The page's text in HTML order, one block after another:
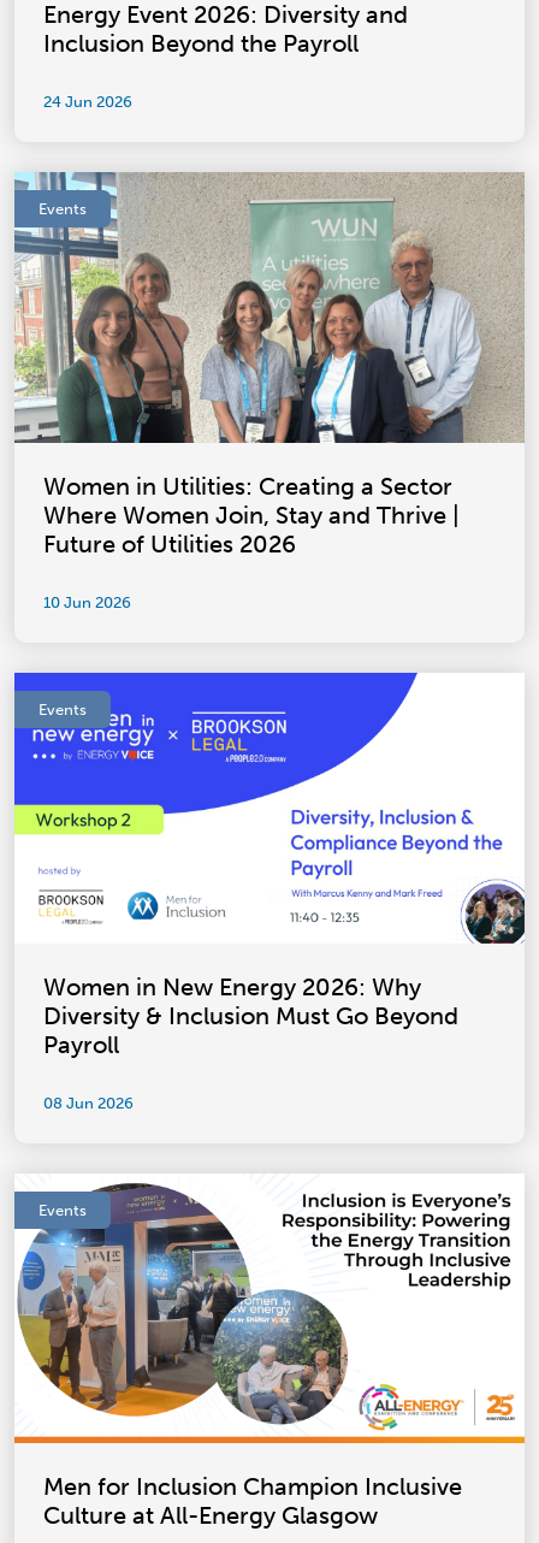
Energy Event 2026: Diversity and
Inclusion Beyond the Payroll
24 Jun 2026
Women in Utilities: Creating a Sector
Where Women Join, Stay and Thrive |
Future of Utilities 2026
10 Jun 2026
Events
Women in New Energy 2026: Why
Diversity & Inclusion Must Go Beyond
Payroll
08 Jun 2026
Events
Men for Inclusion Champion Inclusive
Culture at All-Energy Glasgow
Events